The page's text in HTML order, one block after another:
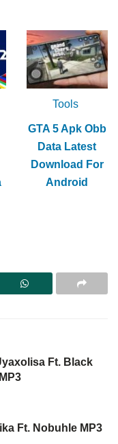
Tools
GTA 5 Apk Obb
Data Latest
Download For
Android
Ft. Black
Ft. Nobuhle MP3